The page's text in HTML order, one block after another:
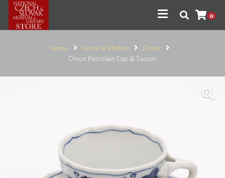
0
Home Home & Kitchen
Decor
Onion Porcelain Cup & Saucer